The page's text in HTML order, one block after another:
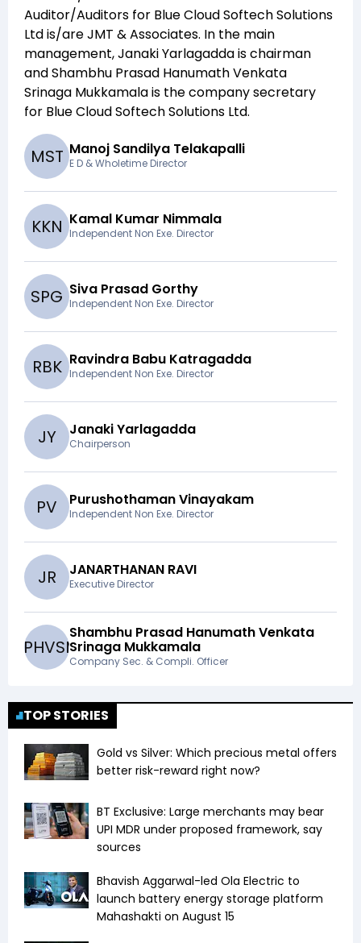
Auditor/Auditors for Blue Cloud Softech Solutions
Ltdis/areJMT & Associates. In the main
management,Janaki Yarlagaddais chairman
andShambhu Prasad Hanumath Venkata
Srinaga Mukkamalais the company secretary
for Blue Cloud Softech Solutions Ltd.
MST Manoj Sandilya Telakapalli
E D & Wholetime Director
KKN Kamal Kumar Nimmala
Independent Non Exe. Director
SPG Siva Prasad Gorthy
Independent Non Exe. Director
RBK Ravindra Babu Katragadda
Independent Non Exe. Director
JY Janaki Yarlagadda
Chairperson
PV Purushothaman Vinayakam
Independent Non Exe. Director
JR JANARTHANAN RAVI
Executive Director
PHVSM
Shambhu Prasad Hanumath Venkata
Srinaga Mukkamala
Company Sec. & Compli. Officer
TOP STORIES
Gold vs Silver: Which precious metal offers
better risk-reward right now?
BT Exclusive: Large merchants may bear
UPI MDR under proposed framework, say
sources
Bhavish Aggarwal-led Ola Electric to
launch battery energy storage platform
Mahashakti on August 15